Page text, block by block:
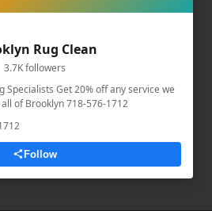
Rug Clean
3.7K followers
Specialists Get 20% off any service we
of Brooklyn 718-576-1712
Follow